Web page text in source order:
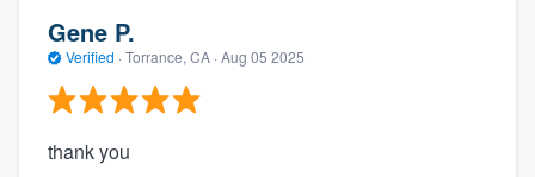
Gene P.
Verified · Torrance, CA · Aug 05 2025
thank you